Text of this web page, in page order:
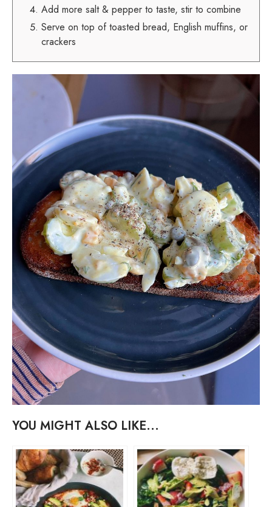
Add more salt & pepper to taste, stir to combine
Serve on top of toasted bread, English muffins, or
crackers
YOU MIGHT ALSO LIKE...